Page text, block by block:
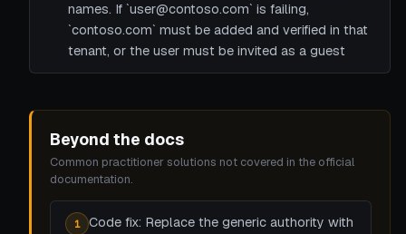
names. If `user@contoso.com` is failing,
`contoso.com` must be added and verified in that
tenant, or the user must be invited as a guest
Beyond the docs
Common practitioner solutions not covered in the official
documentation.
1
Code fix: Replace the generic authority with